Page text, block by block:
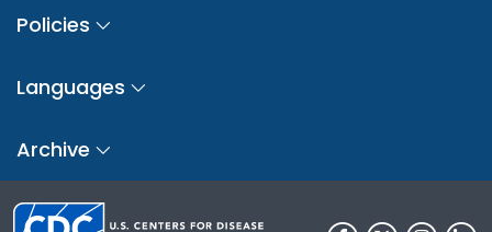
Policies
Languages
Archive